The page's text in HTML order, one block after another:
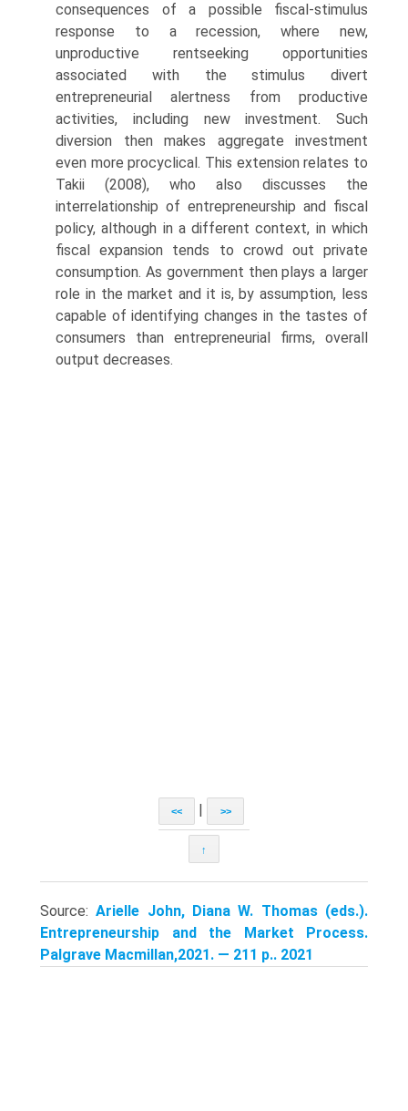
consequences of a possible fiscal-stimulus
response to a recession, where new,
unproductive rent­seeking opportunities
associated with the stimulus divert
entrepreneurial alertness from productive
activities, including new investment. Such
diversion then makes aggregate investment
even more procyclical. This extension relates to
Takii (2008), who also discusses the
interrelation­ship of entrepreneurship and fiscal
policy, although in a different context, in which
fiscal expansion tends to crowd out private
consumption. As government then plays a larger
role in the market and it is, by assump­tion, less
capable of identifying changes in the tastes of
consumers than entrepreneurial firms, overall
output decreases.
<< >>
↑
Source:Arielle John, Diana W. Thomas (eds.).
Entrepreneurship and the Market Process.
Palgrave Macmillan,2021. — 211 p.. 2021